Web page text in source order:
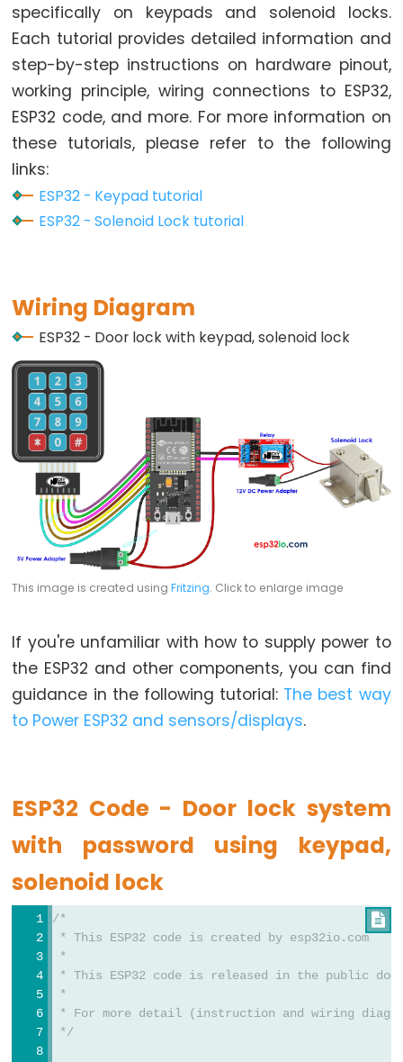
Relay
ESP32
-
Button
-
Piezo
Buzzer
ESP32
-
Motor
-
LED
Blink
ESP32
Blink
Without
ESP32
-
Blink
multiple
LED
Fade
ESP32
-
RGB
LED
ESP32
Traffic
Light
specifically on keypads and solenoid locks.
Each tutorial provides detailed information and
step-by-step instructions on hardware pinout,
working principle, wiring connections to ESP32,
ESP32 code, and more. For more information on
these tutorials, please refer to the following
links:
ESP32 - Keypad tutorial
ESP32 - Solenoid Lock tutorial
Wiring Diagram
ESP32 - Door lock with keypad, solenoid lock
This image is created usingFritzing. Click to enlarge image
If you're unfamiliar with how to supply power to
the ESP32 and other components, you can find
guidance in the following tutorial: The best way
to Power ESP32 and sensors/displays.
ESP32 Code - Door lock system
with password using keypad,
solenoid lock

/*
* This ESP32 code is created by esp32io.com
*
* This ESP32 code is released in the public
*
* For more detail (instruction and wiring
*/